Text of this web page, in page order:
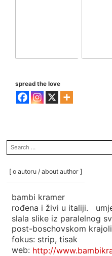
spread the love
search
for:
[ o autoru / about author ]
bambi kramer
rođena i živi u italiji.
slala slike iz paralelnog
post-boschovskom
fokus: strip, tisak
web: http://